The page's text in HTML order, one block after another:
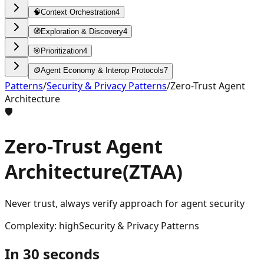
🧠Context Orchestration4
🧭Exploration & Discovery4
🎯 Prioritization4
🪙Agent Economy & Interop Protocols7
Patterns/Security & Privacy Patterns/Zero-Trust Agent
Architecture
🛡️
Zero-Trust Agent
Architecture(ZTAA)
Never trust, always verify approach for agent security
Complexity: highSecurity & Privacy Patterns
In 30 seconds